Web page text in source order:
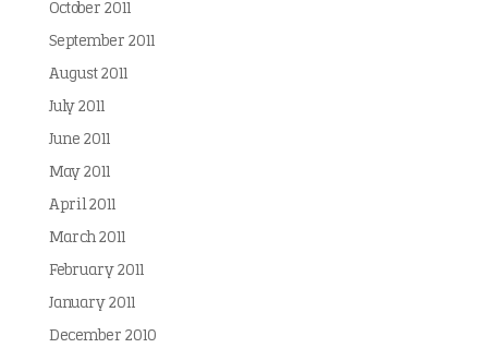
October 2011
September 2011
August 2011
July 2011
June 2011
May 2011
April 2011
March 2011
February 2011
January 2011
December 2010